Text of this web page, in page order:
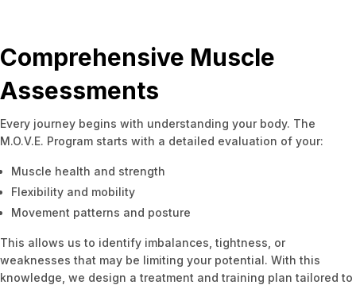
Comprehensive Muscle
Assessments
Every journey begins with understanding your body. The
M.O.V.E. Program starts with a detailed evaluation of your:
Muscle health and strength
Flexibility and mobility
Movement patterns and posture
This allows us to identify imbalances, tightness, or
weaknesses that may be limiting your potential. With this
knowledge, we design a treatment and training plan tailored to